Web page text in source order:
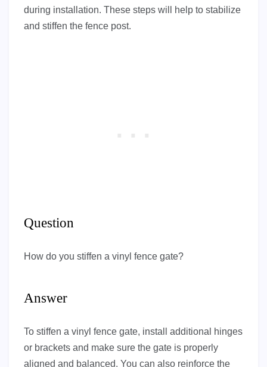
during installation. These steps will help to stabilize
and stiffen the fence post.
Question
How do you stiffen a vinyl fence gate?
Answer
To stiffen a vinyl fence gate, install additional hinges
or brackets and make sure the gate is properly
aligned and balanced. You can also reinforce the